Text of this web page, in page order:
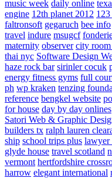
music week daily online
engine 12th planet 2012
faltronsoft gegaruch bee info
travel indure msugcf
maternity observer city room
thai nyc Software Design
haze rock bar sirinler cocuk
energy fitness gyms full
ph wp kraken tenzing
reference bengkel website
for house day by day onlines
Satori Web & Graphic
builders tx ralph lauren
ship school trips plus lawyer
glyde house travel scotland
vermont hertfordshire
harrow elegant international